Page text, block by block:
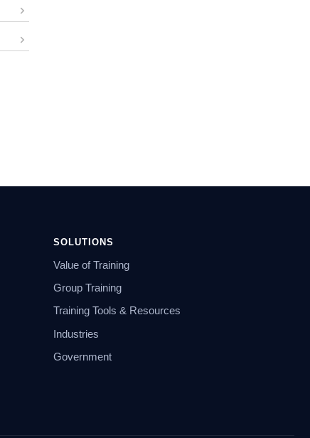
SOLUTIONS
Value of Training
Group Training
Training Tools & Resources
Industries
Government